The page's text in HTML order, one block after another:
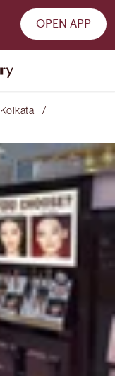
OPEN APP
Kolkata /